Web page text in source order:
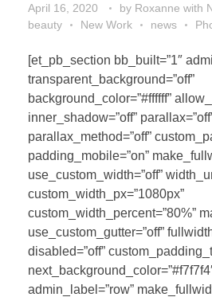
April 16, 2020 by Roxanne with
beauty
New Work news
[et_pb_section bb_built=”1″
transparent_background=”off”
background_color=”#ffffff”
inner_shadow=”off”
parallax_method=”off”
padding_mobile=”on”
use_custom_width=”off”
custom_width_px=”1080px”
custom_width_percent=”80%”
use_custom_gutter=”off”
disabled=”off”
admin_label=”row”